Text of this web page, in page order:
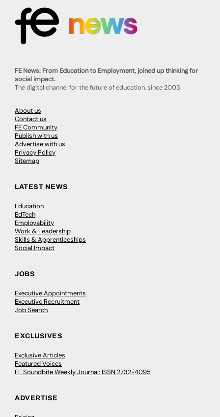
FE News: From Education to Employment, joined up thinking for
social impact.
The digital channel for the future of education, since 2003.
About us
Contact us
FE Community
Publish with us
Advertise with us
Privacy Policy
Sitemap
LATEST NEWS
Education
EdTech
Employability
Work & Leadership
Skills & Apprenticeships
Social Impact
JOBS
Executive Appointments
Executive Recruitment
Job Search
EXCLUSIVES
Exclusive Articles
Featured Voices
FE Soundbite Weekly Journal: ISSN 2732-4095
ADVERTISE